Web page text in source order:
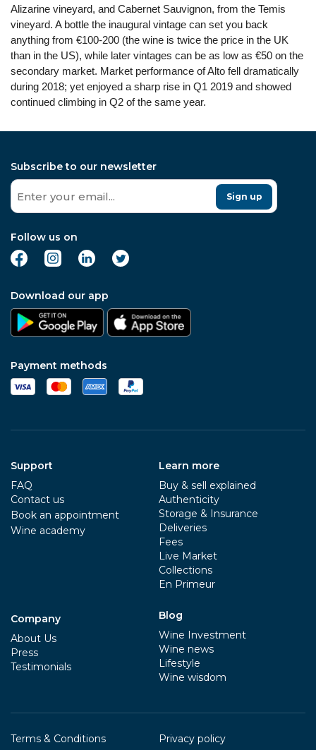
Alizarine vineyard, and Cabernet Sauvignon, from the Temis
vineyard. A bottle the inaugural vintage can set you back
anything from €100-200 (the wine is twice the price in the UK
than in the US), while later vintages can be as low as €50 on the
secondary market. Market performance of Alto fell dramatically
during 2018; yet enjoyed a sharp rise in Q1 2019 and showed
continued climbing in Q2 of the same year.
Subscribe to our newsletter
Sign up
Follow us on
Download our app
Payment methods
Support
FAQ
Contact us
Book an appointment
Wine academy
Company
About Us
Press
Testimonials
Learn more
Buy & sell explained
Authenticity
Storage & Insurance
Deliveries
Fees
Live Market
Collections
En Primeur
Blog
Wine Investment
Wine news
Lifestyle
Wine wisdom
Terms & Conditions Privacy policy